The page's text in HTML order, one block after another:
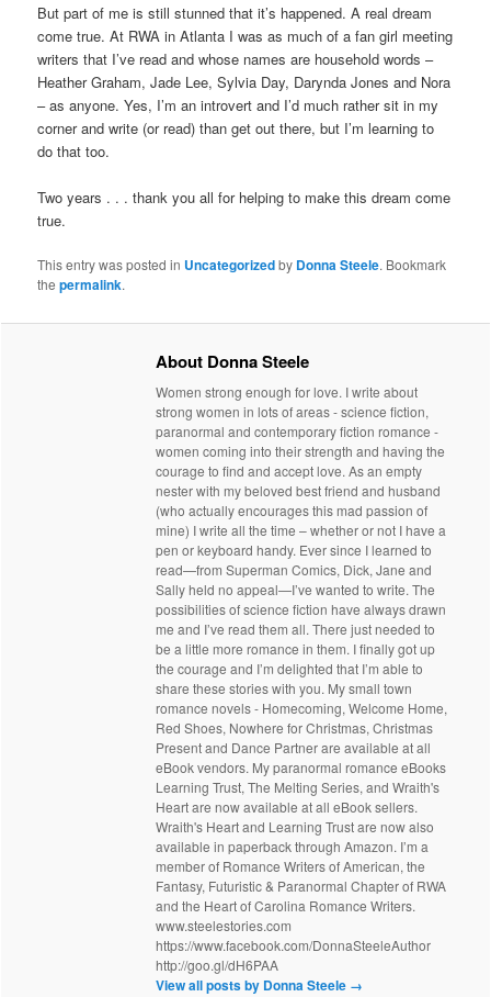
But part of me is still stunned that it’s happened. A real dream
come true. At RWA in Atlanta I was as much of a fan girl meeting
writers that I’ve read and whose names are household words –
Heather Graham, Jade Lee, Sylvia Day, Darynda Jones and Nora
– as anyone. Yes, I’m an introvert and I’d much rather sit in my
corner and write (or read) than get out there, but I’m learning to
do that too.
Two years . . . thank you all for helping to make this dream come
true.
This entry was posted in Uncategorizedby Donna Steele. Bookmark
thepermalink.
About Donna Steele
Women strong enough for love. I write about
strong women in lots of areas - science fiction,
paranormal and contemporary fiction romance -
women coming into their strength and having the
courage to find and accept love. As an empty
nester with my beloved best friend and husband
(who actually encourages this mad passion of
mine) I write all the time – whether or not I have a
pen or keyboard handy. Ever since I learned to
read—from Superman Comics, Dick, Jane and
Sally held no appeal—I’ve wanted to write. The
possibilities of science fiction have always drawn
me and I’ve read them all. There just needed to
be a little more romance in them. I finally got up
the courage and I’m delighted that I’m able to
share these stories with you. My small town
romance novels - Homecoming, Welcome Home,
Red Shoes, Nowhere for Christmas, Christmas
Present and Dance Partner are available at all
eBook vendors. My paranormal romance eBooks
Learning Trust, The Melting Series, and Wraith's
Heart are now available at all eBook sellers.
Wraith's Heart and Learning Trust are now also
available in paperback through Amazon. I’m a
member of Romance Writers of American, the
Fantasy, Futuristic & Paranormal Chapter of RWA
and the Heart of Carolina Romance Writers.
www.steelestories.com
https://www.facebook.com/DonnaSteeleAuthor
http://goo.gl/dH6PAA
View all posts by Donna Steele →